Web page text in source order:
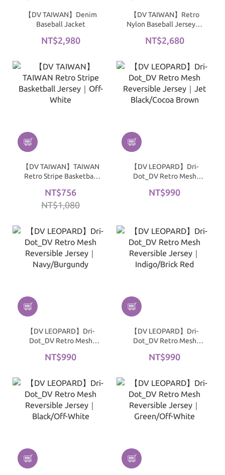
【DV TAIWAN】Denim
Baseball Jacket
NT$2,980
【DV TAIWAN】Retro
Nylon Baseball Jersey｜
NT$2,680
【DV TAIWAN】TAIWAN
Retro Stripe Basketball
NT$756
NT$1,080
【DV LEOPARD】Dri-
Dot_DV Retro Mesh
Black/Cocoa Brown
NT$990
【DV LEOPARD】Dri-
Dot_DV Retro Mesh
Navy/Burgundy
NT$990
【DV LEOPARD】Dri-
Dot_DV Retro Mesh
Indigo/Brick Red
NT$990